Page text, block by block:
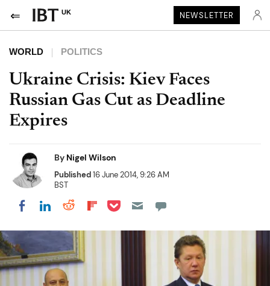
UK NEWSLETTER
WORLD POLITICS
Ukraine Crisis: Kiev Faces
Russian Gas Cut as Deadline
Expires
By Nigel Wilson
Published16 June 2014, 9:26 AM
BST
Share on Facebook
Share on LinkedIn
Share on Reddit
Share on Flipboard
Share on Pocket